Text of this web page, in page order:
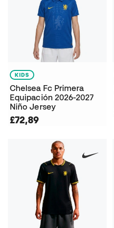
KIDS
Chelsea Fc Primera
Equipación 2026-2027
Niño Jersey
£72,89